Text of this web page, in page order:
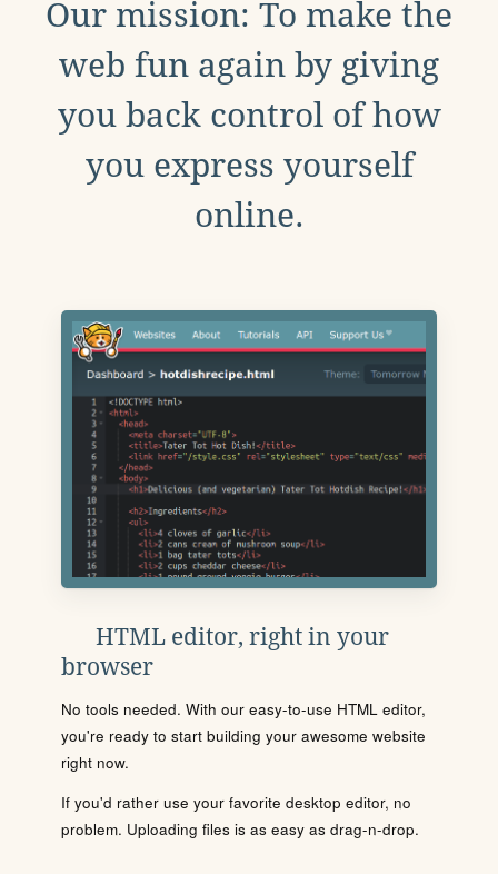
Our mission: To make the
web fun again by giving
you back control of how
you express yourself
online.
HTML editor, right in your
browser
No tools needed. With our easy-to-use HTML editor,
you're ready to start building your awesome website
right now.
If you'd rather use your favorite desktop editor, no
problem. Uploading files is as easy as drag-n-drop.